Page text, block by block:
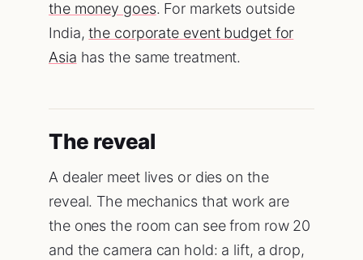
the money goes. For markets outside
India,the corporate event budget for
Asia has the same treatment.
The reveal
A dealer meet lives or dies on the
reveal. The mechanics that work are
the ones the room can see from row 20
and the camera can hold: a lift, a drop,